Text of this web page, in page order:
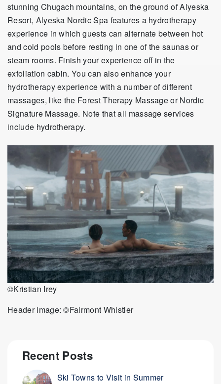
stunning Chugach mountains, on the ground of Alyeska
Resort, Alyeska Nordic Spa features a hydrotherapy
experience in which guests can alternate between hot
and cold pools before resting in one of the saunas or
steam rooms. Finish your experience off in the
exfoliation cabin. You can also enhance your
hydrotherapy experience with a number of different
massages, like the Forest Therapy Massage or Nordic
Signature Massage. Note that all massage services
include hydrotherapy.
©Kristian Irey
Header image: ©Fairmont Whistler
Recent Posts
Ski Towns to Visit in Summer